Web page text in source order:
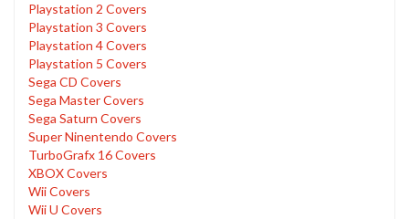
Playstation 2 Covers
Playstation 3 Covers
Playstation 4 Covers
Playstation 5 Covers
Sega CD Covers
Sega Master Covers
Sega Saturn Covers
Super Ninentendo Covers
TurboGrafx 16 Covers
XBOX Covers
Wii Covers
Wii U Covers